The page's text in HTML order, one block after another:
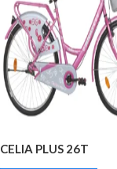
CELIA PLUS 26T